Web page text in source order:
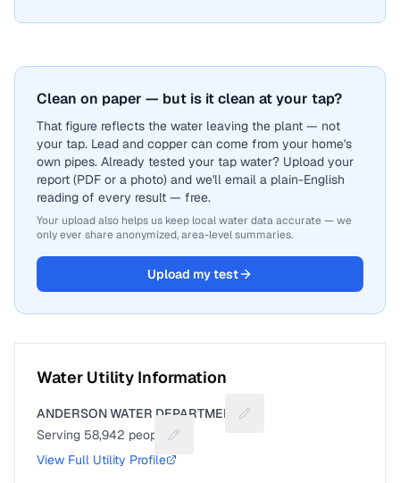
Clean on paper — but is it clean at your tap?
That figure reflects the water leaving the plant — not
your tap. Lead and copper can come from your home's
own pipes. Already tested your tap water? Upload your
report (PDF or a photo) and we'll email a plain-English
reading of every result — free.
Your upload also helps us keep local water data accurate — we
only ever share anonymized, area-level summaries.
Upload my test
Water Utility Information
ANDERSON WATER DEPARTMENT
Suggest a fix for Utility
Serving 58,942 people
Suggest a fix for People served
View Full Utility Profile